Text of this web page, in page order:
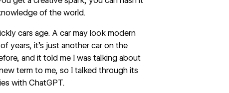
of the world.
cars age. A car may look modern
years, it’s just another car on the
and it told me I was talking about
term to me, so I talked through its
with ChatGPT.